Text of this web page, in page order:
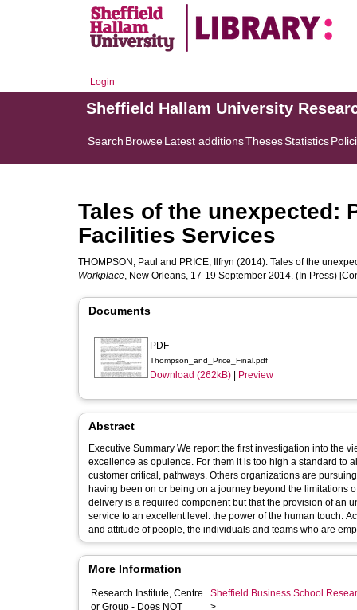
Login
Sheffield Hallam University
Search BrowseLatest additionsThesesStatistics
Tales of the unexpected:
Facilities Services
THOMPSON, Paul and PRICE, Ilfryn (2014). Tales of the
Workplace, New Orleans, 17-19 September 2014. (In Press)
Documents
PDF
Thompson_and_Price_Final.pdf
Download (262kB) Preview
Abstract
Executive Summary We report the first investigation into the
excellence as opulence. For them it is too high a standard to
customer critical, pathways. Others organizations are
having been on or being on a journey beyond the limitations
delivery is a required component but that the provision of an
service to an excellent level: the power of the human touch.
and attitude of people, the individuals and teams who are
More Information
Research Institute, Centre
or Group - Does NOT
Sheffield Business School
>